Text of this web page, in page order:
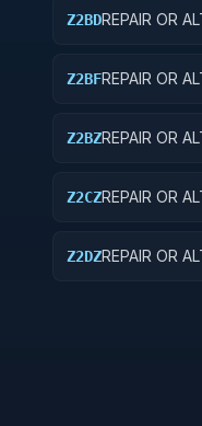
Z2BDREPAIR OR
Z2BFREPAIR OR
Z2BZREPAIR OR
Z2CZREPAIR OR
Z2DZREPAIR OR